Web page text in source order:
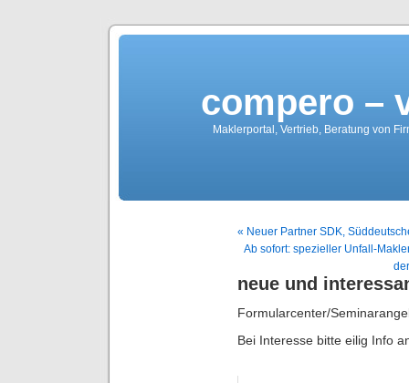
compero –
Maklerportal, Vertrieb, Beratung von
« Neuer Partner SDK,
Ab sofort: spezieller Unfall-
neue und
Formularcenter/
Bei Interesse bitte eilig Info